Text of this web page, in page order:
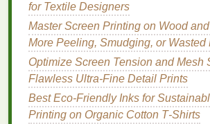
Total StarterBudget
depending on brand choices and
you buy initially.
Space‑Saving Layout
Fold‑DownWorkstation
for Textile Designers
Master Screen Printing on Wood
More Peeling, Smudging, or Wasted
Optimize Screen Tension and Mesh
Flawless Ultra-Fine Detail Prints
Best Eco‑Friendly Inks for
Printing on Organic Cotton T‑Shirts